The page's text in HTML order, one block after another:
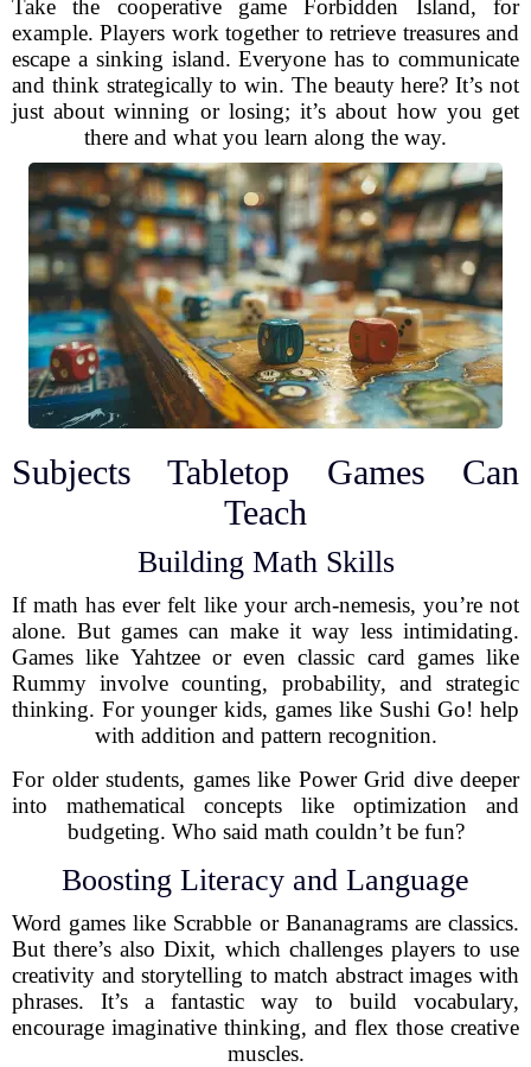
Take the cooperative game Forbidden Island, for
example. Players work together to retrieve treasures and
escape a sinking island. Everyone has to communicate
and think strategically to win. The beauty here? It’s not
just about winning or losing; it’s about how you get
there and what you learn along the way.
Subjects Tabletop Games Can
Teach
Building Math Skills
If math has ever felt like your arch-nemesis, you’re not
alone. But games can make it way less intimidating.
Games like Yahtzee or even classic card games like
Rummy involve counting, probability, and strategic
thinking. For younger kids, games like Sushi Go! help
with addition and pattern recognition.
For older students, games like Power Grid dive deeper
into mathematical concepts like optimization and
budgeting. Who said math couldn’t be fun?
Boosting Literacy and Language
Word games like Scrabble or Bananagrams are classics.
But there’s also Dixit, which challenges players to use
creativity and storytelling to match abstract images with
phrases. It’s a fantastic way to build vocabulary,
encourage imaginative thinking, and flex those creative
muscles.